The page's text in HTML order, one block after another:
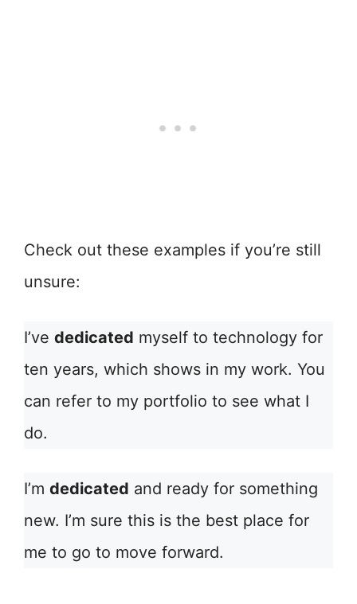
Check out these examples if you’re still
unsure:
I’ve dedicated myself to technology for
ten years, which shows in my work. You
can refer to my portfolio to see what I
do.
I’m dedicated and ready for something
new. I’m sure this is the best place for
me to go to move forward.